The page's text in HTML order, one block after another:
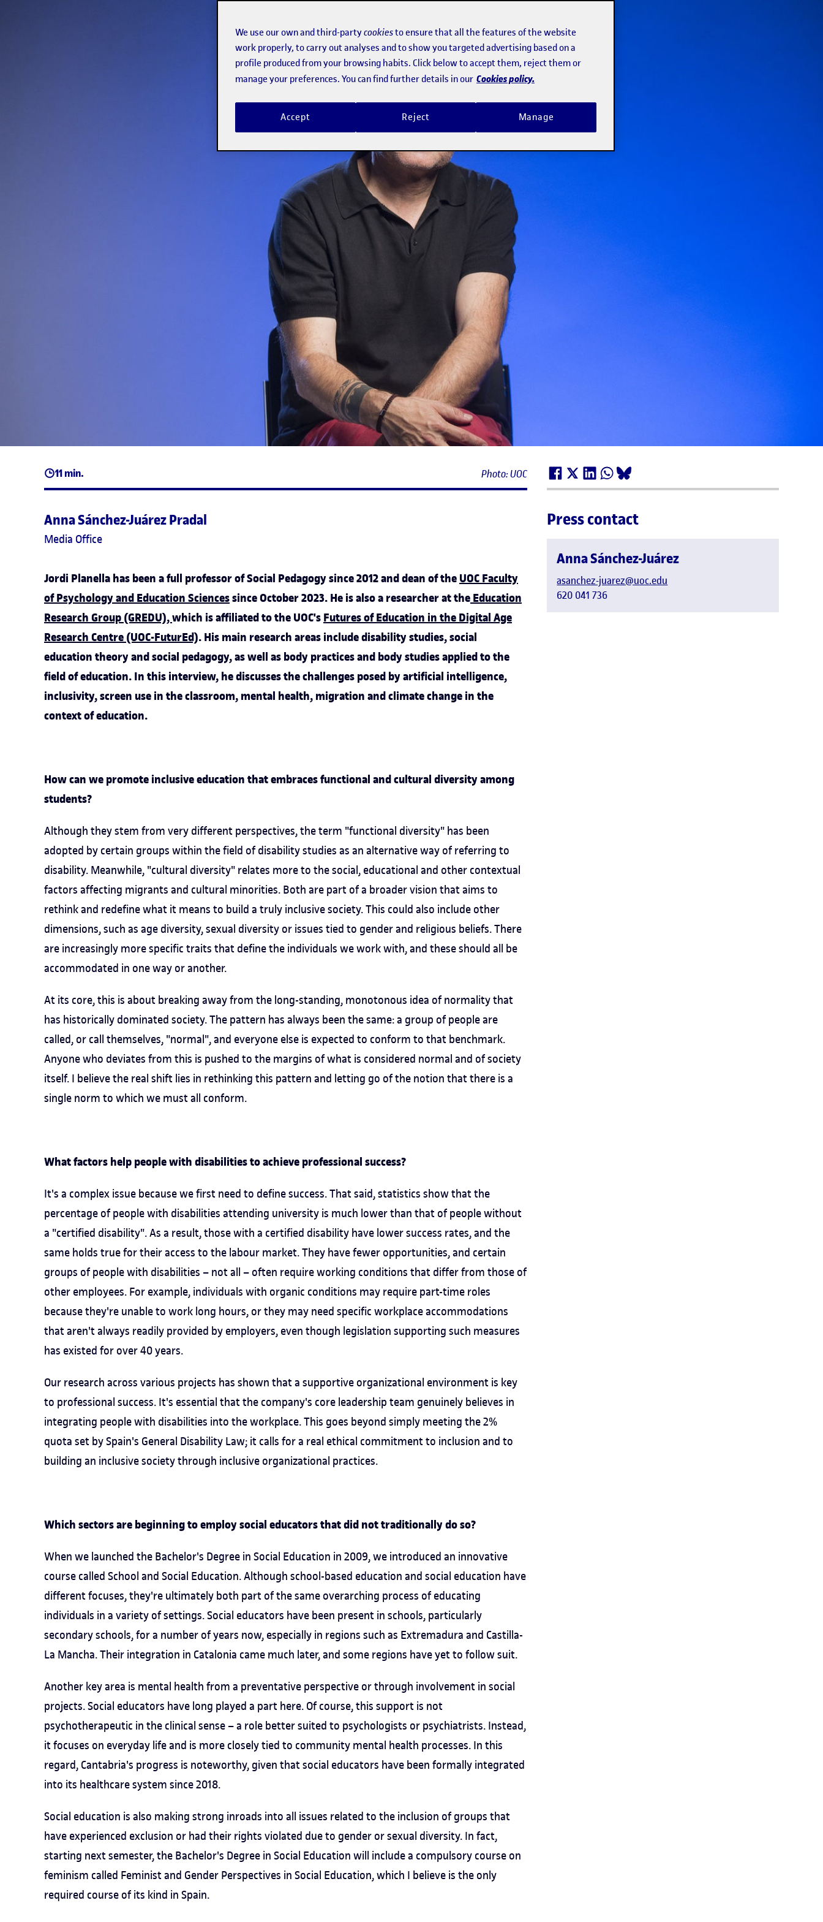
11 min. Photo: UOC
Anna Sánchez-Juárez Pradal
Media Office
Jordi Planella has been a full professor of Social Pedagogy since 2012 and dean of theUOC Faculty
of Psychology and Education Sciencessince October 2023. He is also a researcher at theEducation
Research Group (GREDU),which is affiliated to the UOC'sFutures of Education in the Digital Age
Research Centre (UOC-FuturEd). His main research areas include disability studies, social
education theory and social pedagogy, as well as body practices and body studies applied to the
field of education. In this interview, he discusses the challenges posed by artificial intelligence,
inclusivity, screen use in the classroom, mental health, migration and climate change in the
context of education.
How can we promote inclusive education that embraces functional and cultural diversity among
students?
Although they stem from very different perspectives, the term "functional diversity" has been
adopted by certain groups within the field of disability studies as an alternative way of referring to
disability. Meanwhile, "cultural diversity" relates more to the social, educational and other contextual
factors affecting migrants and cultural minorities. Both are part of a broader vision that aims to
rethink and redefine what it means to build a truly inclusive society. This could also include other
dimensions, such as age diversity, sexual diversity or issues tied to gender and religious beliefs. There
are increasingly more specific traits that define the individuals we work with, and these should all be
accommodated in one way or another.
At its core, this is about breaking away from the long-standing, monotonous idea of normality that
has historically dominated society. The pattern has always been the same: a group of people are
called, or call themselves, "normal", and everyone else is expected to conform to that benchmark.
Anyone who deviates from this is pushed to the margins of what is considered normal and of society
itself. I believe the real shift lies in rethinking this pattern and letting go of the notion that there is a
single norm to which we must all conform.
What factors help people with disabilities to achieve professional success?
It's a complex issue because we first need to define success. That said, statistics show that the
percentage of people with disabilities attending university is much lower than that of people without
a "certified disability". As a result, those with a certified disability have lower success rates, and the
same holds true for their access to the labour market. They have fewer opportunities, and certain
groups of people with disabilities – not all – often require working conditions that differ from those of
other employees. For example, individuals with organic conditions may require part-time roles
because they're unable to work long hours, or they may need specific workplace accommodations
that aren't always readily provided by employers, even though legislation supporting such measures
has existed for over 40 years.
Our research across various projects has shown that a supportive organizational environment is key
to professional success. It's essential that the company's core leadership team genuinely believes in
integrating people with disabilities into the workplace. This goes beyond simply meeting the 2%
quota set by Spain's General Disability Law; it calls for a real ethical commitment to inclusion and to
building an inclusive society through inclusive organizational practices.
Which sectors are beginning to employ social educators that did not traditionally do so?
When we launched the Bachelor's Degree in Social Education in 2009, we introduced an innovative
course called School and Social Education. Although school-based education and social education have
different focuses, they're ultimately both part of the same overarching process of educating
individuals in a variety of settings. Social educators have been present in schools, particularly
secondary schools, for a number of years now, especially in regions such as Extremadura and Castilla-
La Mancha. Their integration in Catalonia came much later, and some regions have yet to follow suit.
Another key area is mental health from a preventative perspective or through involvement in social
projects. Social educators have long played a part here. Of course, this support is not
psychotherapeutic in the clinical sense – a role better suited to psychologists or psychiatrists. Instead,
it focuses on everyday life and is more closely tied to community mental health processes. In this
regard, Cantabria's progress is noteworthy, given that social educators have been formally integrated
into its healthcare system since 2018.
Social education is also making strong inroads into all issues related to the inclusion of groups that
have experienced exclusion or had their rights violated due to gender or sexual diversity. In fact,
starting next semester, the Bachelor's Degree in Social Education will include a compulsory course on
feminism called Feminist and Gender Perspectives in Social Education, which I believe is the only
required course of its kind in Spain.
Press contact
Anna Sánchez-Juárez
asanchez-juarez@uoc.edu
620 041 736
We use our own and third-partycookiesto ensure that all the features of the website
work properly, to carry out analyses and to show you targeted advertising based on a
profile produced from your browsing habits. Click below to accept them, reject them or
manage your preferences. You can find further details in our Cookies policy.
Reject
Accept Manage